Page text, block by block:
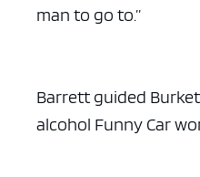
man to go to.”
Barrett guided
alcohol Funny Car